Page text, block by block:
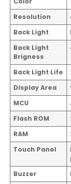
Resolution
Back Light
Back Light
Brigness
Back Light Life
Display Area
MCU
Flash ROM
RAM
Touch Panel
Buzzer